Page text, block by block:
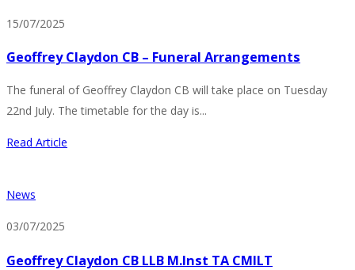
15/07/2025
Geoffrey Claydon CB – Funeral Arrangements
The funeral of Geoffrey Claydon CB will take place on Tuesday
22nd July. The timetable for the day is...
Read Article
News
03/07/2025
Geoffrey Claydon CB LLB M.Inst TA CMILT